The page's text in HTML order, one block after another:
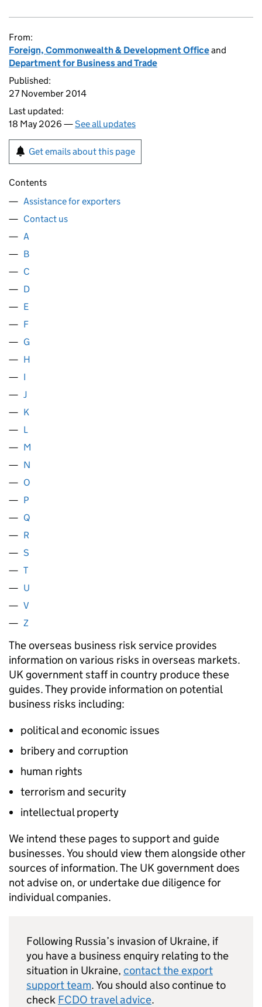
From:
Foreign, Commonwealth & Development Officeand
Department for Business and Trade
Published:
27 November 2014
Last updated:
18 May 2026 —See all updates
Get emails about this page
Contents
Assistance for exporters
Contact us
A
B
C
D
E
F
G
H
I
J
K
L
M
N
O
P
Q
R
S
T
U
V
Z
The overseas business risk service provides
information on various risks in overseas markets.
UK government staff in country produce these
guides. They provide information on potential
business risks including:
political and economic issues
bribery and corruption
human rights
terrorism and security
intellectual property
We intend these pages to support and guide
businesses. You should view them alongside other
sources of information. The UK government does
not advise on, or undertake due diligence for
individual companies.
Following Russia’s invasion of Ukraine, if
you have a business enquiry relating to the
situation in Ukraine, contact the export
support team. You should also continue to
check FCDO travel advice.